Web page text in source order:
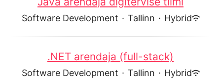
Software Development · Tallinn · Hybrid
.NET arendaja (full-stack)
Software Development · Tallinn · Hybrid